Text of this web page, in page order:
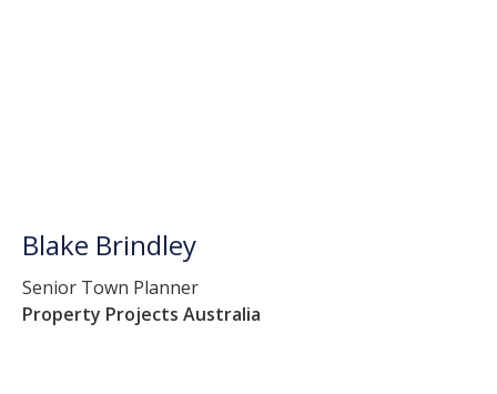
Blake Brindley
Senior Town Planner
Property Projects Australia